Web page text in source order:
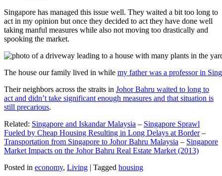
Singapore has managed this issue well. They waited a bit too long to
act in my opinion but once they decided to act they have done well
taking manful measures while also not moving too drastically and
spooking the market.
The house our family lived in while my father was a professor in
Their neighbors across the straits in Johor Bahru waited to long to
act and didn’t take significant enough measures and that situation is
still precarious.
Related: Singapore and Iskandar Malaysia – Singapore Sprawl
Fueled by Cheap Housing Resulting in Long Delays at Border–
Transportation from Singapore to Johor Bahru Malaysia – Singapore
Market Impacts on the Johor Bahru Real Estate Market (2013)
Posted in economy, Living | Tagged housing